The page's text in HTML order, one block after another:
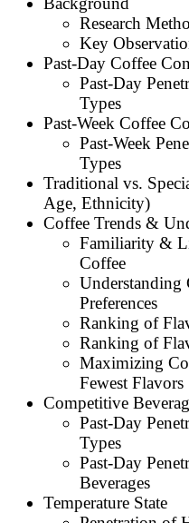
Research
Key
Past-Day Coffee
Past-Day
Types
Past-Week Coffee
Past-Week
Types
Traditional vs.
Age, Ethnicity)
Coffee Trends &
Familiarity &
Coffee
Understanding
Preferences
Ranking of
Ranking of
Maximizing
Fewest Flavors
Competitive
Past-Day
Types
Past-Day
Beverages
Temperature State